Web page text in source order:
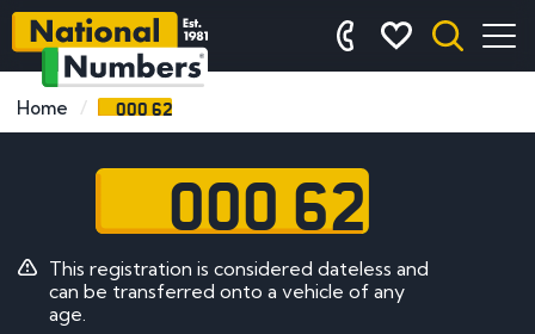
Home OOO 62
OOO 62
This registration is considered dateless and
can be transferred onto a vehicle of any
age.